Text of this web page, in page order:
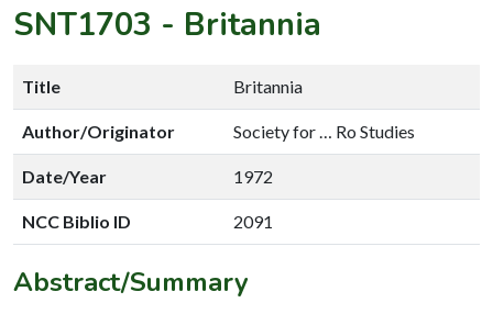
SNT1703 - Britannia
Title Britannia
Author/Originator Society for … Ro Studies
Date/Year 1972
NCC Biblio ID 2091
Abstract/Summary